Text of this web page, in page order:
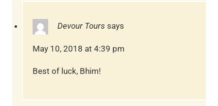
Devour Tours says
May 10, 2018 at 4:39 pm
Best of luck, Bhim!